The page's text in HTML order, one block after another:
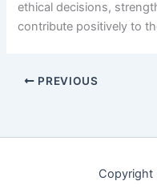
ethical decisions,
contribute positively to
PREVIOUS
Copyright